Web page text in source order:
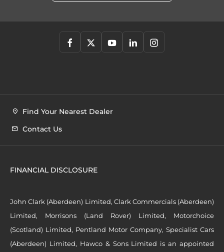
Find Your Nearest Dealer
Contact Us
FINANCIAL DISCLOSURE
John Clark (Aberdeen) Limited, Clark Commercials (Aberdeen)
Limited, Morrisons (Land Rover) Limited, Motorchoice
(Scotland) Limited, Pentland Motor Company, Specialist Cars
(Aberdeen) Limited, Hawco & Sons Limited is an appointed